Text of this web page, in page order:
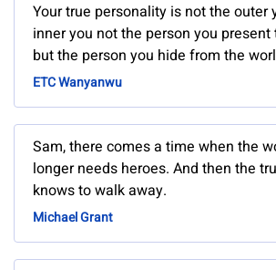
Your true personality is not the outer
inner you not the person you
but the person you hide from the
ETC Wanyanwu
Sam, there comes a time when the
longer needs heroes. And then the
knows to walk away.
Michael Grant